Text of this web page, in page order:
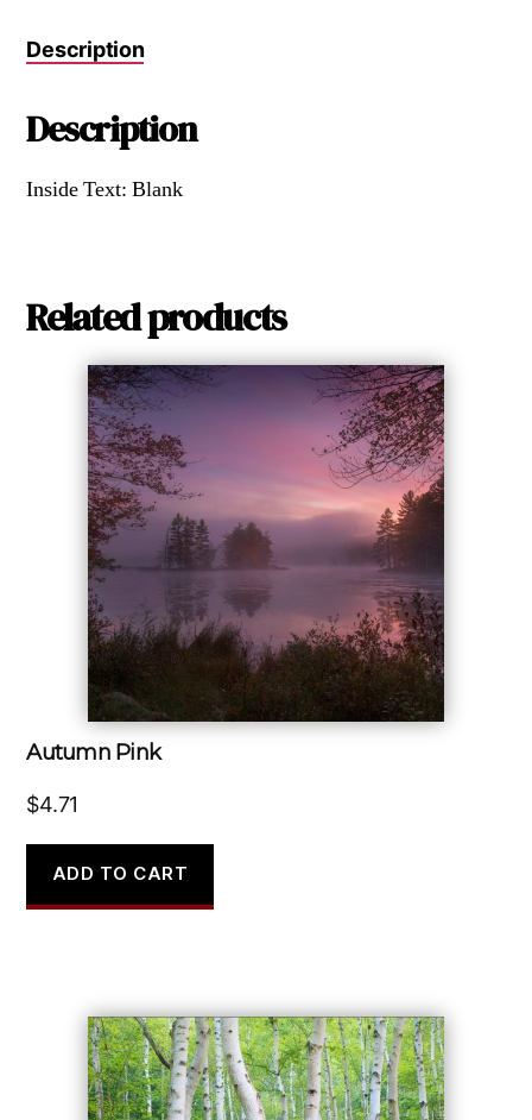
Description
Description
Inside Text: Blank
Related products
Autumn Pink
$4.71
ADD TO CART